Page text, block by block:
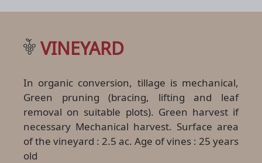
VINEYARD
In organic conversion, tillage is mechanical,
Green pruning (bracing, lifting and leaf
removal on suitable plots). Green harvest if
necessary Mechanical harvest. Surface area
of the vineyard : 2.5 ac. Age of vines : 25 years
old